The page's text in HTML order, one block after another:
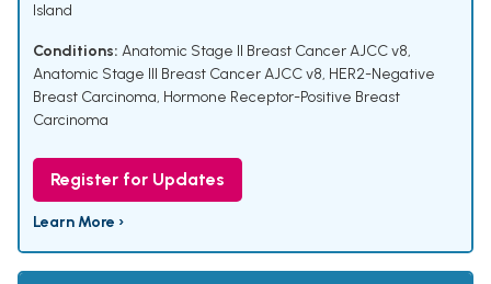
Island
Conditions: Anatomic Stage II Breast Cancer AJCC v8,
Anatomic Stage III Breast Cancer AJCC v8, HER2-Negative
Breast Carcinoma, Hormone Receptor-Positive Breast
Carcinoma
Register for Updates
Learn More ›